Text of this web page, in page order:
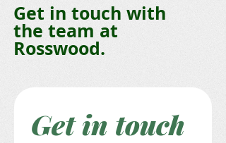
Get in touch with
the team at
Rosswood.
Get in touch